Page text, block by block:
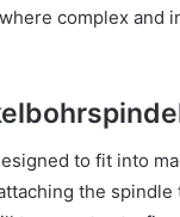
complex and
to fit into
the spindle